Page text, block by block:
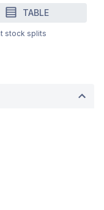
TABLE
stock splits